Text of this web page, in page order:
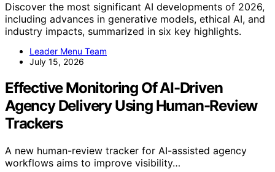
Discover the most significant AI developments of 2026,
including advances in generative models, ethical AI, and
industry impacts, summarized in six key highlights.
Leader Menu Team
July 15, 2026
Effective Monitoring Of AI-Driven
Agency Delivery Using Human-Review
Trackers
A new human-review tracker for AI-assisted agency
workflows aims to improve visibility…